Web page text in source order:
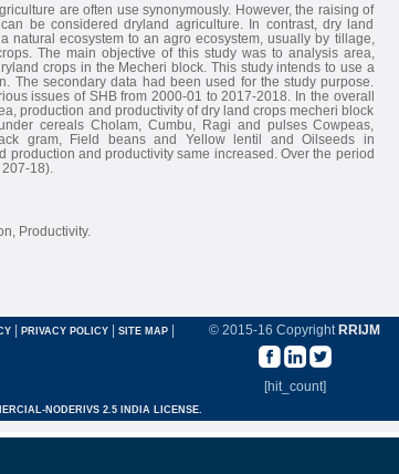
are often use synonymously. However, the raising of
be considered dryland agriculture. In contrast, dry land
natural ecosystem to an agro ecosystem, usually by tillage,
The main objective of this study was to analysis area,
crops in the Mecheri block. This study intends to use a
The secondary data had been used for the study purpose.
issues of SHB from 2000-01 to 2017-2018. In the overall
production and productivity of dry land crops mecheri block
cereals Cholam, Cumbu, Ragi and pulses Cowpeas,
gram, Field beans and Yellow lentil and Oilseeds in
production and productivity same increased. Over the period
18).
Productivity.
© 2015-16 Copyright RRIJM
[hit_count]
| PRIVACY POLICY | SITE MAP |
NODERIVS 2.5 INDIA LICENSE.